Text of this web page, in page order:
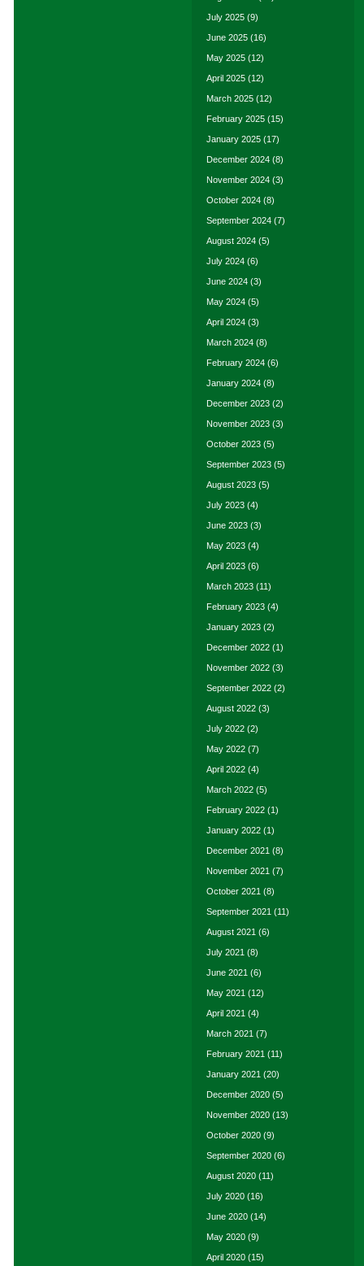
July 2025 (9)
June 2025 (16)
May 2025 (12)
April 2025 (12)
March 2025 (12)
February 2025 (15)
January 2025 (17)
December 2024 (8)
November 2024 (3)
October 2024 (8)
September 2024 (7)
August 2024 (5)
July 2024 (6)
June 2024 (3)
May 2024 (5)
April 2024 (3)
March 2024 (8)
February 2024 (6)
January 2024 (8)
December 2023 (2)
November 2023 (3)
October 2023 (5)
September 2023 (5)
August 2023 (5)
July 2023 (4)
June 2023 (3)
May 2023 (4)
April 2023 (6)
March 2023 (11)
February 2023 (4)
January 2023 (2)
December 2022 (1)
November 2022 (3)
September 2022 (2)
August 2022 (3)
July 2022 (2)
May 2022 (7)
April 2022 (4)
March 2022 (5)
February 2022 (1)
January 2022 (1)
December 2021 (8)
November 2021 (7)
October 2021 (8)
September 2021 (11)
August 2021 (6)
July 2021 (8)
June 2021 (6)
May 2021 (12)
April 2021 (4)
March 2021 (7)
February 2021 (11)
January 2021 (20)
December 2020 (5)
November 2020 (13)
October 2020 (9)
September 2020 (6)
August 2020 (11)
July 2020 (16)
June 2020 (14)
May 2020 (9)
April 2020 (15)